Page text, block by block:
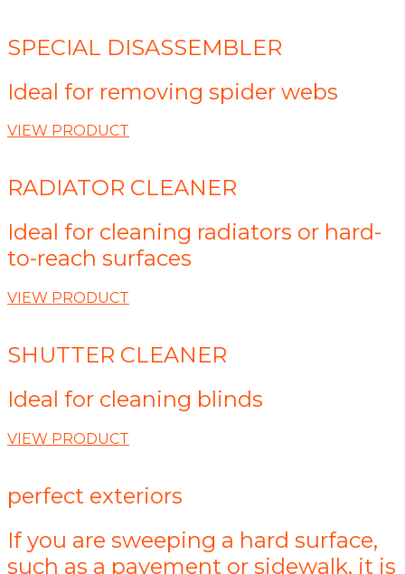
SPECIAL DISASSEMBLER
Ideal for removing spider webs
VIEW PRODUCT
RADIATOR CLEANER
Ideal for cleaning radiators or hard-
to-reach surfaces
VIEW PRODUCT
SHUTTER CLEANER
Ideal for cleaning blinds
VIEW PRODUCT
perfect exteriors
If you are sweeping a hard surface,
such as a pavement or sidewalk, it is